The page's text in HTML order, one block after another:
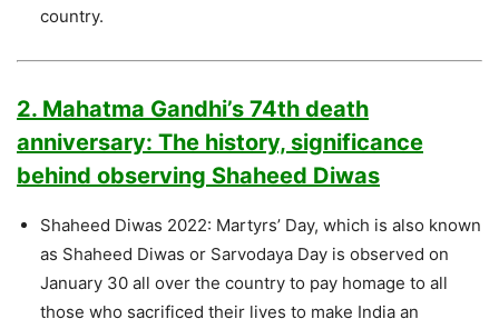
country.
2. Mahatma Gandhi’s 74th death
anniversary: The history, significance
behind observing Shaheed Diwas
Shaheed Diwas 2022: Martyrs’ Day, which is also known
as Shaheed Diwas or Sarvodaya Day is observed on
January 30 all over the country to pay homage to all
those who sacrificed their lives to make India an